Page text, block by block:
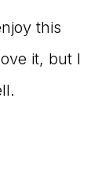
this
it, but I